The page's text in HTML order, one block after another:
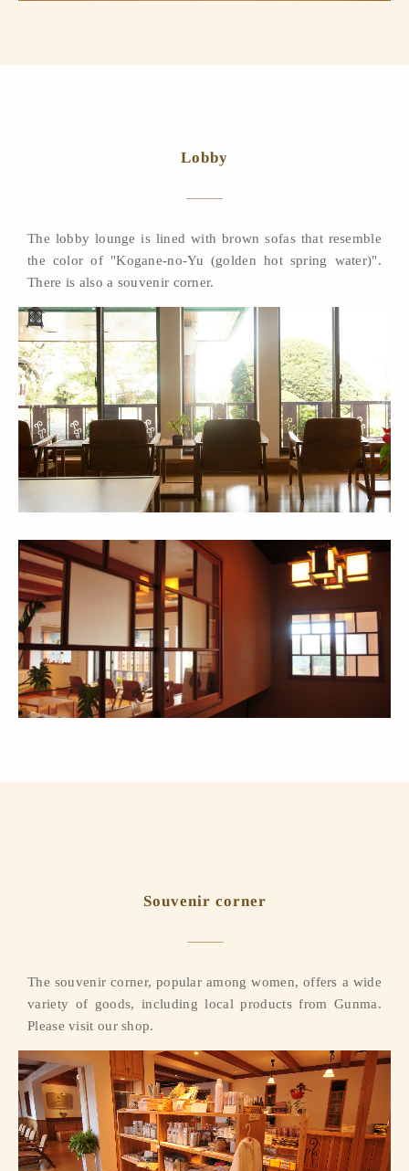
Lobby
The lobby lounge is lined with brown sofas that resemble
the color of "Kogane-no-Yu (golden hot spring water)".
There is also a souvenir corner.
Souvenir corner
The souvenir corner, popular among women, offers a wide
variety of goods, including local products from Gunma.
Please visit our shop.